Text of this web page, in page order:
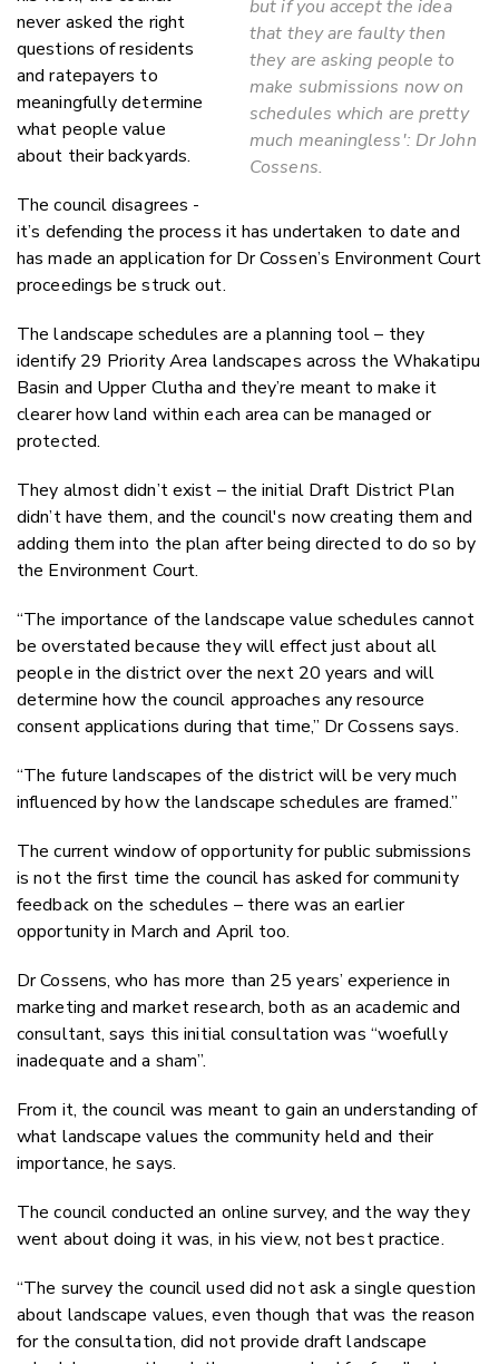
but if you accept the idea
that they are faulty then
they are asking people to
make submissions now on
schedules which are pretty
much meaningless': Dr John
Cossens.
never asked the right
questions of residents
and ratepayers to
meaningfully determine
what people value
about their backyards.
The council disagrees -
it’s defending the process it has undertaken to date and
has made an application for Dr Cossen’s Environment Court
proceedings be struck out.
The landscape schedules are a planning tool – they
identify 29 Priority Area landscapes across the Whakatipu
Basin and Upper Clutha and they’re meant to make it
clearer how land within each area can be managed or
protected.
They almost didn’t exist – the initial Draft District Plan
didn’t have them, and the council's now creating them and
adding them into the plan after being directed to do so by
the Environment Court.
“The importance of the landscape value schedules cannot
be overstated because they will effect just about all
people in the district over the next 20 years and will
determine how the council approaches any resource
consent applications during that time,” Dr Cossens says.
“The future landscapes of the district will be very much
influenced by how the landscape schedules are framed.”
The current window of opportunity for public submissions
is not the first time the council has asked for community
feedback on the schedules – there was an earlier
opportunity in March and April too.
Dr Cossens, who has more than 25 years’ experience in
marketing and market research, both as an academic and
consultant, says this initial consultation was “woefully
inadequate and a sham”.
From it, the council was meant to gain an understanding of
what landscape values the community held and their
importance, he says.
The council conducted an online survey, and the way they
went about doing it was, in his view, not best practice.
“The survey the council used did not ask a single question
about landscape values, even though that was the reason
for the consultation, did not provide draft landscape